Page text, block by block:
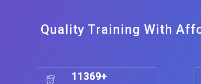
Quality Training With
11369+